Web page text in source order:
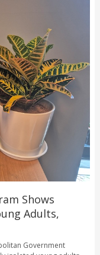
Shows
Adults,
Government